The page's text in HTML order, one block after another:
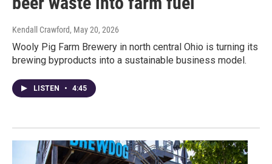
Kendall Crawford, May 20, 2026
Wooly Pig Farm Brewery in north central Ohio is turning its
brewing byproducts into a sustainable business model.
LISTEN • 4:45